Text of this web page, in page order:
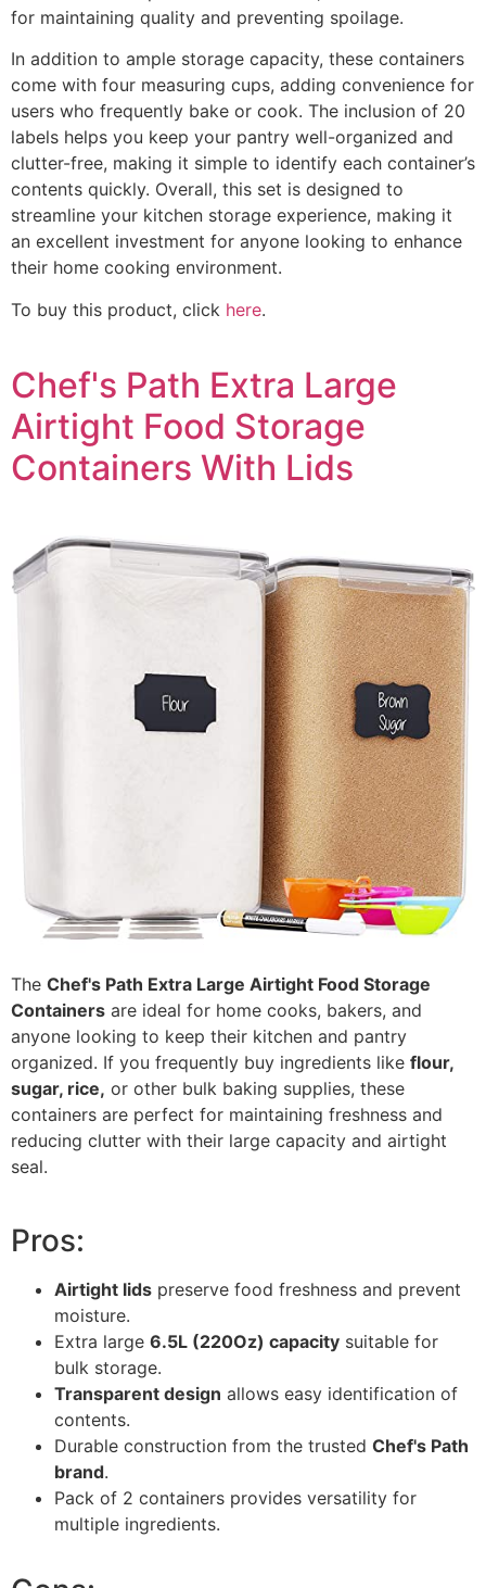
for maintaining quality and preventing spoilage.
In addition to ample storage capacity, these containers
come with four measuring cups, adding convenience for
users who frequently bake or cook. The inclusion of 20
labels helps you keep your pantry well-organized and
clutter-free, making it simple to identify each container’s
contents quickly. Overall, this set is designed to
streamline your kitchen storage experience, making it
an excellent investment for anyone looking to enhance
their home cooking environment.
To buy this product, click here.
Chef's Path Extra Large
Airtight Food Storage
Containers With Lids
The Chef's Path Extra Large Airtight Food Storage
Containers are ideal for home cooks, bakers, and
anyone looking to keep their kitchen and pantry
organized. If you frequently buy ingredients like flour,
sugar, rice, or other bulk baking supplies, these
containers are perfect for maintaining freshness and
reducing clutter with their large capacity and airtight
seal.
Pros:
Airtight lids preserve food freshness and prevent
moisture.
Extra large 6.5L (220Oz) capacity suitable for
bulk storage.
Transparent design allows easy identification of
contents.
Durable construction from the trusted Chef's Path
brand.
Pack of 2 containers provides versatility for
multiple ingredients.